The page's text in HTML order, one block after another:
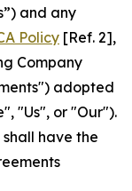
and any
Policy [Ref. 2],
Company
adopted
"Us", or "Our").
have the